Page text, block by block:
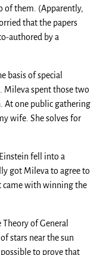
of them. (Apparently,
that the papers
authored by a
basis of special
Mileva spent those two
At one public gathering
wife. She solves for
fell into a
got Mileva to agree to
came with winning the
of General
stars near the sun
to prove that